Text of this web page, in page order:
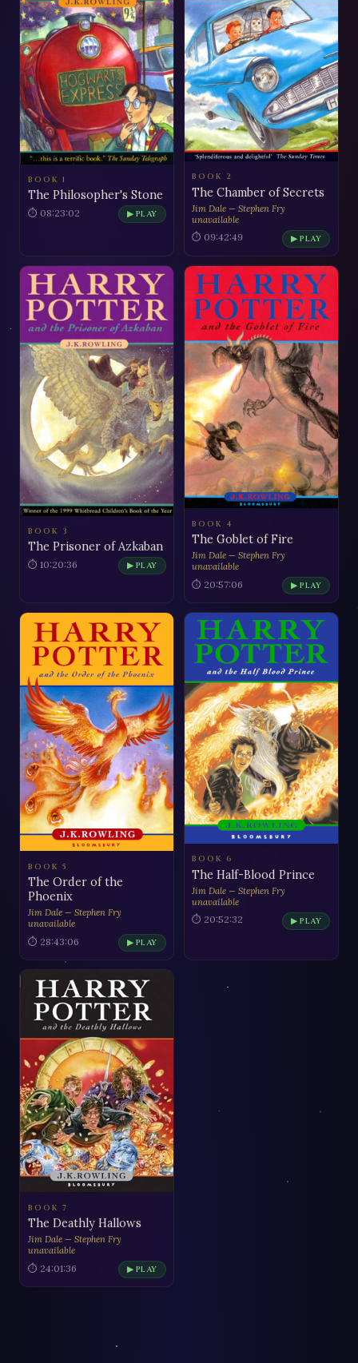
BOOK 1
The Philosopher's Stone
⏱ 08:23:02 ▶ PLAY
BOOK 2
The Chamber of Secrets
Jim Dale — Stephen Fry
unavailable
⏱ 09:42:49 ▶ PLAY
BOOK 3
The Prisoner of Azkaban
⏱ 10:20:36 ▶ PLAY
BOOK 4
The Goblet of Fire
Jim Dale — Stephen Fry
unavailable
⏱ 20:57:06 ▶ PLAY
BOOK 5
The Order of the
Phoenix
Jim Dale — Stephen Fry
unavailable
⏱ 28:43:06 ▶ PLAY
BOOK 6
The Half-Blood Prince
Jim Dale — Stephen Fry
unavailable
⏱ 20:52:32 ▶ PLAY
BOOK 7
The Deathly Hallows
Jim Dale — Stephen Fry
unavailable
⏱ 24:01:36 ▶ PLAY